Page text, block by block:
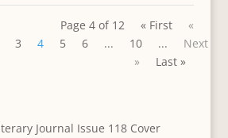
Page 4 of 12 « First
«
3 4 5 6 ... 10 ...
Next
»
Last »